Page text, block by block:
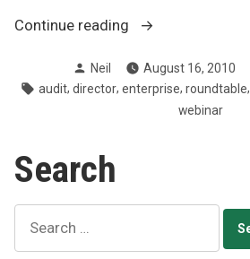
Continue reading
“Enterprise
audit
planning”
Posted
by
Neil August 16, 2010
Tags:
audit, director, enterprise, roundtable,
webinar
Search
for: